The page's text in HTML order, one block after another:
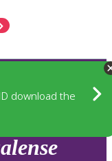
download the